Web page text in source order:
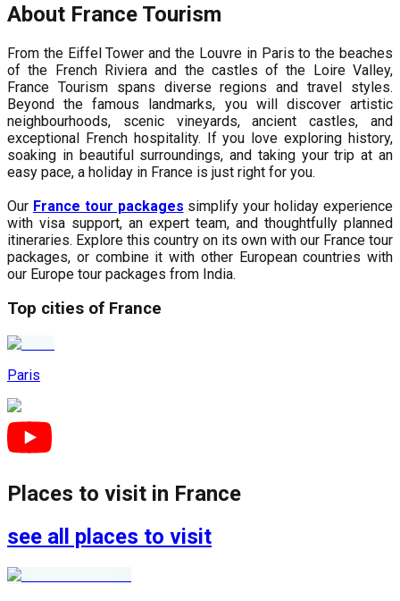
About France Tourism
From the Eiffel Tower and the Louvre in Paris to the beaches
of the French Riviera and the castles of the Loire Valley,
France Tourism spans diverse regions and travel styles.
Beyond the famous landmarks, you will discover artistic
neighbourhoods, scenic vineyards, ancient castles, and
exceptional French hospitality. If you love exploring history,
soaking in beautiful surroundings, and taking your trip at an
easy pace, a holiday in France is just right for you.
Our France tour packages simplify your holiday experience
with visa support, an expert team, and thoughtfully planned
itineraries. Explore this country on its own with our France tour
packages, or combine it with other European countries with
our Europe tour packages from India.
Top cities of France
Paris
Places to visit in France
see all places to visit